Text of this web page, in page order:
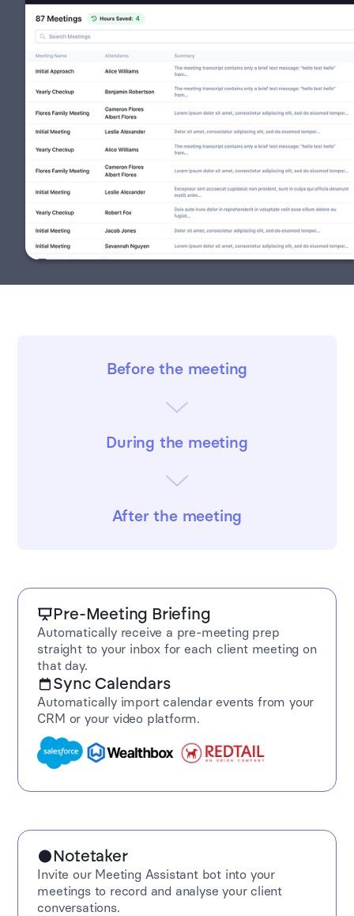
Before the meeting
During the meeting
After the meeting
Pre-Meeting Briefing
Automatically receive a pre-meeting prep
straight to your inbox for each client meeting on
that day.
Sync Calendars
Automatically import calendar events from your
CRM or your video platform.
Notetaker
Invite our Meeting Assistant bot into your
meetings to record and analyse your client
conversations.